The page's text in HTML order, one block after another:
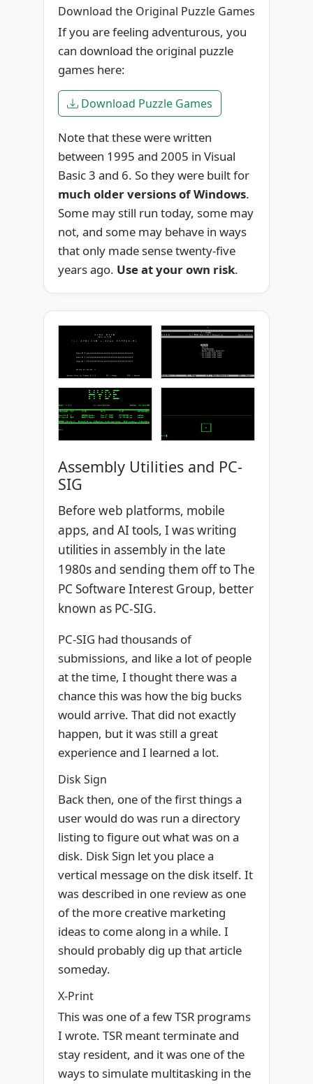
Download the Original Puzzle Games
If you are feeling adventurous, you
can download the original puzzle
games here:
Download Puzzle Games
Note that these were written
between 1995 and 2005 in Visual
Basic 3 and 6. So they were built for
much older versions of Windows.
Some may still run today, some may
not, and some may behave in ways
that only made sense twenty-five
years ago. Use at your own risk.
Assembly Utilities and PC-
SIG
Before web platforms, mobile
apps, and AI tools, I was writing
utilities in assembly in the late
1980s and sending them off to The
PC Software Interest Group, better
known as PC-SIG.
PC-SIG had thousands of
submissions, and like a lot of people
at the time, I thought there was a
chance this was how the big bucks
would arrive. That did not exactly
happen, but it was still a great
experience and I learned a lot.
Disk Sign
Back then, one of the first things a
user would do was run a directory
listing to figure out what was on a
disk. Disk Sign let you place a
vertical message on the disk itself. It
was described in one review as one
of the more creative marketing
ideas to come along in a while. I
should probably dig up that article
someday.
X-Print
This was one of a few TSR programs
I wrote. TSR meant terminate and
stay resident, and it was one of the
ways to simulate multitasking in the